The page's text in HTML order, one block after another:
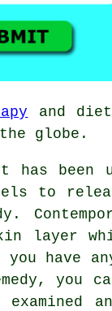
and
globe.
has
to
layer
have
you
examined